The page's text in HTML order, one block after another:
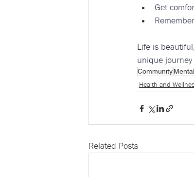
Get
Life is
unique
Community
Health and
Related Posts